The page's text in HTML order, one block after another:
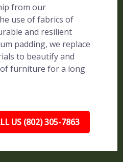
from our
use of fabrics of
and resilient
padding, we replace
to beautify and
furniture for a long
US (802) 305-7863